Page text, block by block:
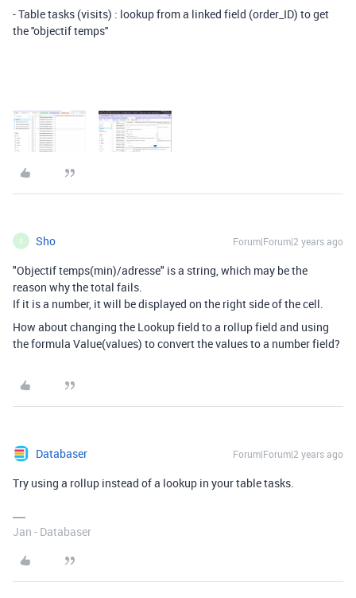
- Table tasks (visits) : lookup from a linked field (order_ID) to get
the ''objectif temps''
S Sho Forum|Forum|2 years ago
"Objectif temps(min)/adresse" is a string, which may be the
reason why the total fails.
If it is a number, it will be displayed on the right side of the cell.
How about changing the Lookup field to a rollup field and using
the formula Value(values) to convert the values to a number field?
Databaser Forum|Forum|2 years ago
Try using a rollup instead of a lookup in your table tasks.
Jan - Databaser